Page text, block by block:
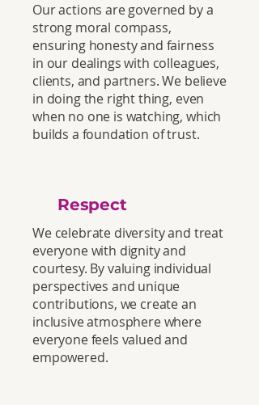
Our actions are governed by a
strong moral compass,
ensuring honesty and fairness
in our dealings with colleagues,
clients, and partners. We believe
in doing the right thing, even
when no one is watching, which
builds a foundation of trust.
Respect
We celebrate diversity and treat
everyone with dignity and
courtesy. By valuing individual
perspectives and unique
contributions, we create an
inclusive atmosphere where
everyone feels valued and
empowered.